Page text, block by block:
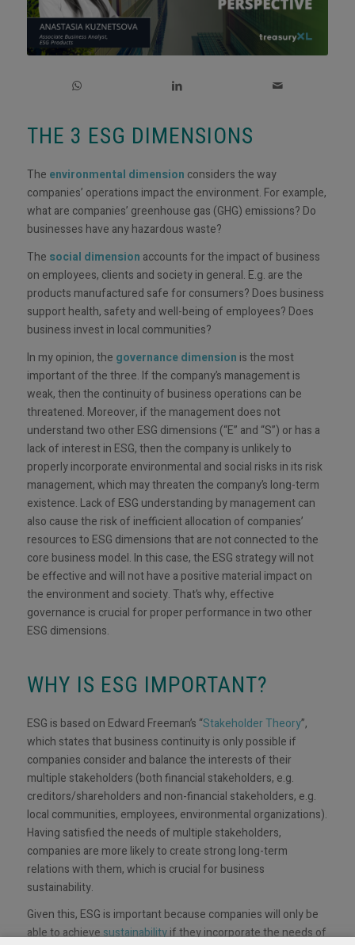
THE 3 ESG DIMENSIONS
The environmental dimension considers the way
companies’ operations impact the environment. For example,
what are companies’ greenhouse gas (GHG) emissions? Do
businesses have any hazardous waste?
The social dimension accounts for the impact of business
on employees, clients and society in general. E.g. are the
products manufactured safe for consumers? Does business
support health, safety and well-being of employees? Does
business invest in local communities?
In my opinion, the governance dimension is the most
important of the three. If the company’s management is
weak, then the continuity of business operations can be
threatened. Moreover, if the management does not
understand two other ESG dimensions (“E” and “S”) or has a
lack of interest in ESG, then the company is unlikely to
properly incorporate environmental and social risks in its risk
management, which may threaten the company’s long-term
existence. Lack of ESG understanding by management can
also cause the risk of inefficient allocation of companies’
resources to ESG dimensions that are not connected to the
core business model. In this case, the ESG strategy will not
be effective and will not have a positive material impact on
the environment and society. That’s why, effective
governance is crucial for proper performance in two other
ESG dimensions.
WHY IS ESG IMPORTANT?
ESG is based on Edward Freeman’s “Stakeholder Theory”,
which states that business continuity is only possible if
companies consider and balance the interests of their
multiple stakeholders (both financial stakeholders, e.g.
creditors/shareholders and non-financial stakeholders, e.g.
local communities, employees, environmental organizations).
Having satisfied the needs of multiple stakeholders,
companies are more likely to create strong long-term
relations with them, which is crucial for business
sustainability.
Given this, ESG is important because companies will only be
able to achievesustainabilityif they incorporate the needs of